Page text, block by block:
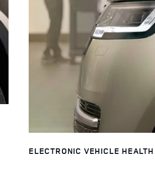
ELECTRONIC VEHICLE